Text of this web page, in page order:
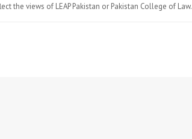
the views of LEAP Pakistan or Pakistan College of Law.